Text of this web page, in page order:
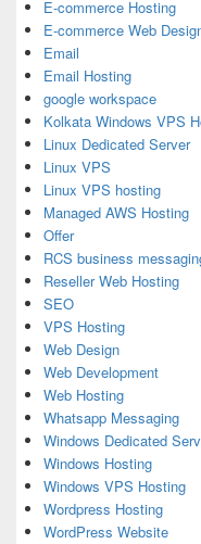
E-commerce Hosting
E-commerce Web
Email
Email Hosting
google workspace
Kolkata Windows VPS
Linux Dedicated Server
Linux VPS
Linux VPS hosting
Managed AWS Hosting
Offer
RCS business
Reseller Web Hosting
SEO
VPS Hosting
Web Design
Web Development
Web Hosting
Whatsapp Messaging
Windows Dedicated
Windows Hosting
Windows VPS Hosting
Wordpress Hosting
WordPress Website